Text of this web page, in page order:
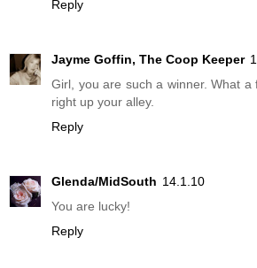
Reply
Jayme Goffin, The Coop Keeper
Girl, you are such a winner. What a
right up your alley.
Reply
Glenda/MidSouth 14.1.10
You are lucky!
Reply